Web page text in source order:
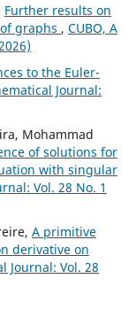
Further results on
graphs , CUBO, A
to the Euler-
Journal:
Mohammad
of solutions for
with singular
Vol. 28 No. 1
A primitive
derivative on
Journal: Vol. 28